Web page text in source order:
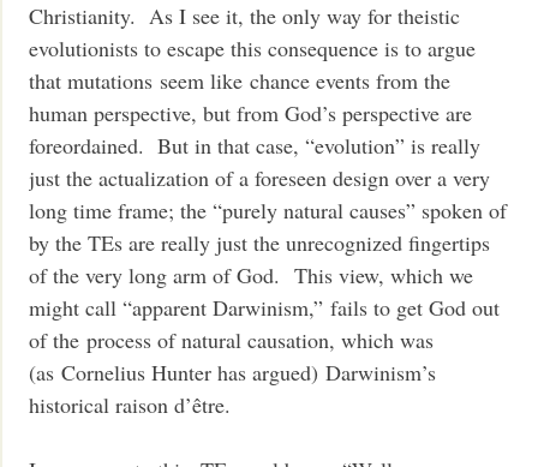
Christianity. As I see it, the only way for theistic
evolutionists to escape this consequence is to argue
that mutations seem like chance events from the
human perspective, but from God’s perspective are
foreordained. But in that case, “evolution” is really
just the actualization of a foreseen design over a very
long time frame; the “purely natural causes” spoken of
by the TEs are really just the unrecognized fingertips
of the very long arm of God. This view, which we
might call “apparent Darwinism,” fails to get God out
of the process of natural causation, which was
(as Cornelius Hunter has argued) Darwinism’s
historical raison d’être.